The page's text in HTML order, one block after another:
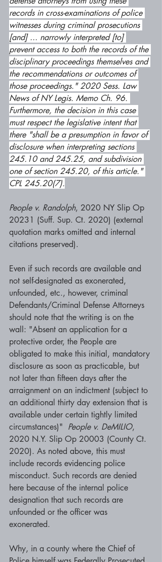
records in cross-examinations of police
witnesses during criminal prosecutions
[and] ... narrowly interpreted [to]
prevent access to both the records of the
disciplinary proceedings themselves and
the recommendations or outcomes of
those proceedings." 2020 Sess. Law
News of NY Legis. Memo Ch. 96.
Furthermore, the decision in this case
must respect the legislative intent that
there "shall be a presumption in favor of
disclosure when interpreting sections
245.10 and 245.25, and subdivision
one of section 245.20, of this article."
CPL 245.20(7).
People v. Randolph, 2020 NY Slip Op
20231 (Suff. Sup. Ct. 2020) (external
quotation marks omitted and internal
citations preserved).
Even if such records are available and
not self-designated as exonerated,
unfounded, etc., however, criminal
Defendants/Criminal Defense Attorneys
should note that the writing is on the
wall: "Absent an application for a
protective order, the People are
obligated to make this initial, mandatory
disclosure as soon as practicable, but
not later than fifteen days after the
arraignment on an indictment (subject to
an additional thirty day extension that is
available under certain tightly limited
circumstances)" People v. DeMILIO,
2020 N.Y. Slip Op 20003 (County Ct.
2020). As noted above, this must
include records evidencing police
misconduct. Such records are denied
here because of the internal police
designation that such records are
unfounded or the officer was
exonerated.
Why, in a county where the Chief of